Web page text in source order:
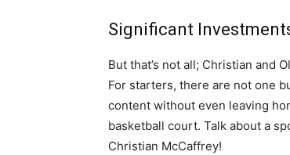
Significant
But that’s not all; Christian and
For starters, there are not one
content without even leaving
basketball court. Talk about a
Christian McCaffrey!